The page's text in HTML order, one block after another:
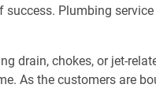
success. Plumbing
drain, chokes, or jet-
As the customers are